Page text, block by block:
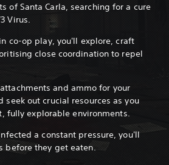
of Santa Carla, searching for a cure
Virus.
co-op play, you'll explore, craft
close coordination to repel
and ammo for your
seek out crucial resources as you
fully explorable environments.
a constant pressure, you'll
before they get eaten.